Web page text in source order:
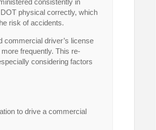
physical correctly, which
risk of accidents.
commercial driver’s license
frequently. This re-
considering factors
to drive a commercial